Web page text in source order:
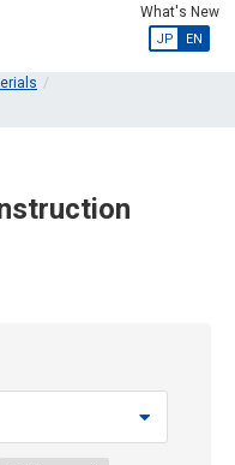
What's New
JP EN